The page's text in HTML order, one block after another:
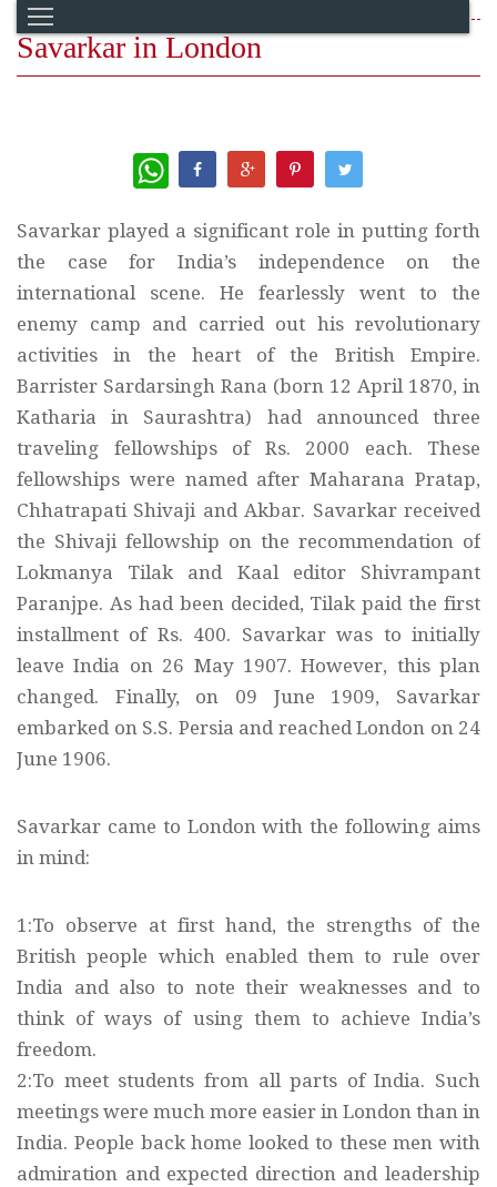
Savarkar in London
WhatsApp
Savarkar played a significant role in putting forth
the case for India’s independence on the
international scene. He fearlessly went to the
enemy camp and carried out his revolutionary
activities in the heart of the British Empire.
Barrister Sardarsingh Rana (born 12 April 1870, in
Katharia in Saurashtra) had announced three
traveling fellowships of Rs. 2000 each. These
fellowships were named after Maharana Pratap,
Chhatrapati Shivaji and Akbar. Savarkar received
the Shivaji fellowship on the recommendation of
Lokmanya Tilak and Kaal editor Shivrampant
Paranjpe. As had been decided, Tilak paid the first
installment of Rs. 400. Savarkar was to initially
leave India on 26 May 1907. However, this plan
changed. Finally, on 09 June 1909, Savarkar
embarked on S.S. Persia and reached London on 24
June 1906.
Savarkar came to London with the following aims
in mind:
1:To observe at first hand, the strengths of the
British people which enabled them to rule over
India and also to note their weaknesses and to
think of ways of using them to achieve India’s
freedom.
2:To meet students from all parts of India. Such
meetings were much more easier in London than in
India. People back home looked to these men with
admiration and expected direction and leadership